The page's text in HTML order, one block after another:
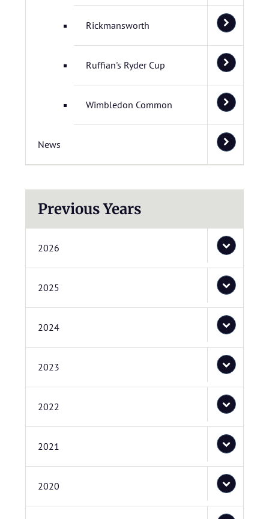
Rickmansworth
Ruffian's Ryder Cup
Wimbledon Common
News
Previous Years
2026
2025
2024
2023
2022
2021
2020